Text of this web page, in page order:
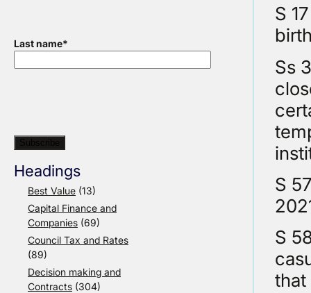
Last name*
Headings
Best Value (13)
Capital Finance and
Companies (69)
Council Tax and Rates
(89)
Decision making and
Contracts (304)
S
Ss
S
S
that